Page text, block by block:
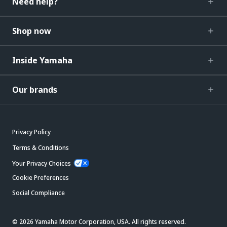
Shop now
Inside Yamaha
Our brands
Privacy Policy
Terms & Conditions
Your Privacy Choices
Cookie Preferences
Social Compliance
© 2026 Yamaha Motor Corporation, USA. All rights reserved.